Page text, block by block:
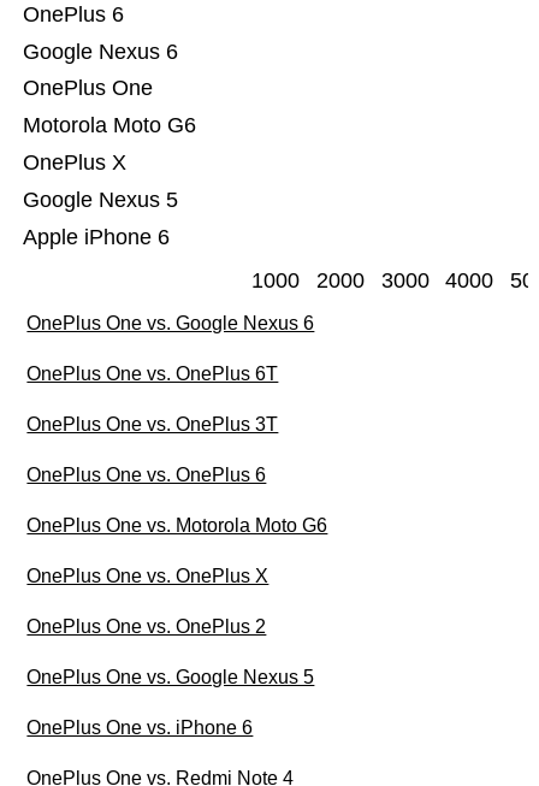
Apple iPhone 6
Google Nexus 5
OnePlus X
Motorola Moto G6
OnePlus One
Google Nexus 6
OnePlus 6
1000 2000 3000 4000
OnePlus One vs. Google Nexus 6
OnePlus One vs. OnePlus 6T
OnePlus One vs. OnePlus 3T
OnePlus One vs. OnePlus 6
OnePlus One vs. Motorola Moto G6
OnePlus One vs. OnePlus X
OnePlus One vs. OnePlus 2
OnePlus One vs. Google Nexus 5
OnePlus One vs. iPhone 6
OnePlus One vs. Redmi Note 4